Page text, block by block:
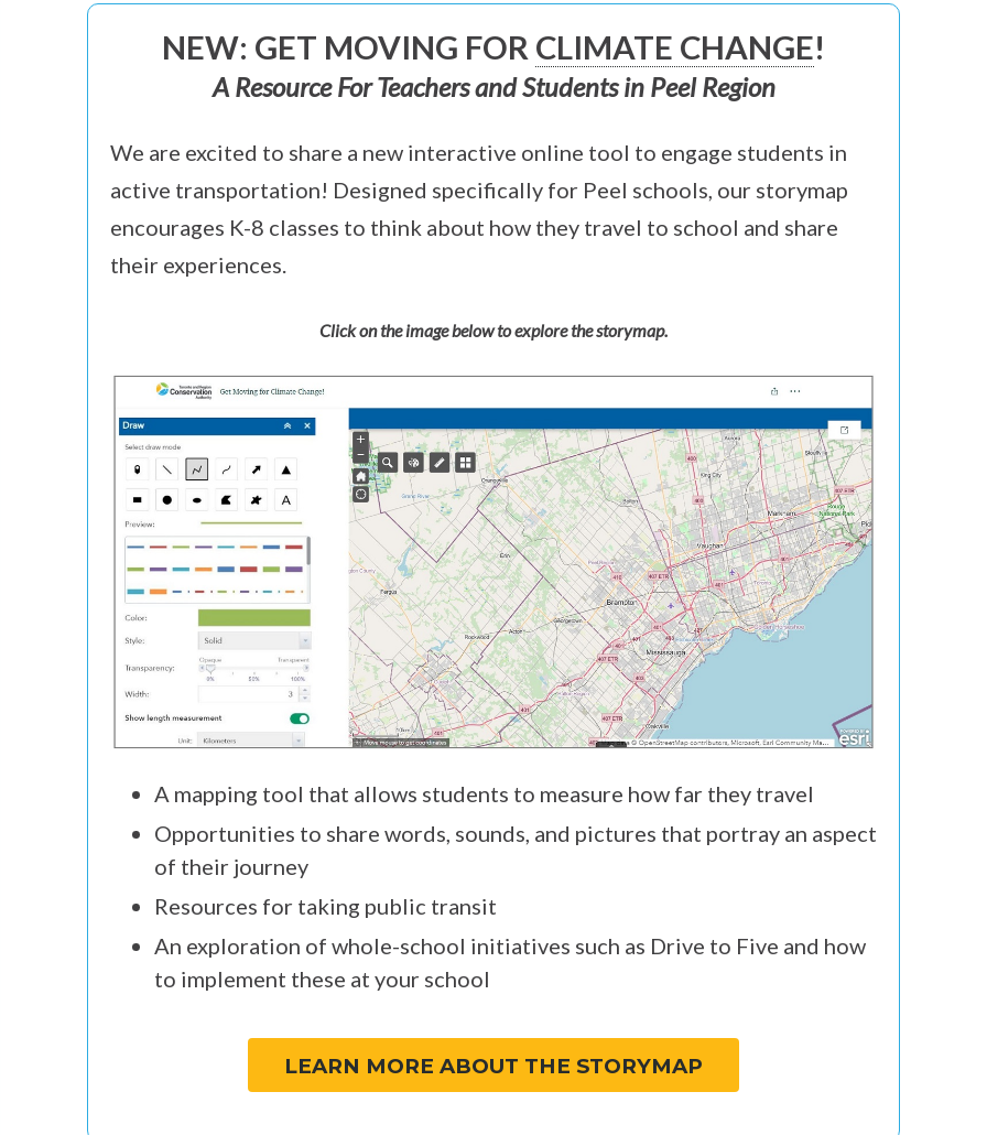
NEW: GET MOVING FOR CLIMATE CHANGE!
A Resource For Teachers and Students in Peel Region
We are excited to share a new interactive online tool to engage students in
active transportation! Designed specifically for Peel schools, our storymap
encourages K-8 classes to think about how they travel to school and share
their experiences.
Click on the image below to explore the storymap.
A mapping tool that allows students to measure how far they travel
Opportunities to share words, sounds, and pictures that portray an aspect
of their journey
Resources for taking public transit
An exploration of whole-school initiatives such as Drive to Five and how
to implement these at your school
LEARN MORE ABOUT THE STORYMAP